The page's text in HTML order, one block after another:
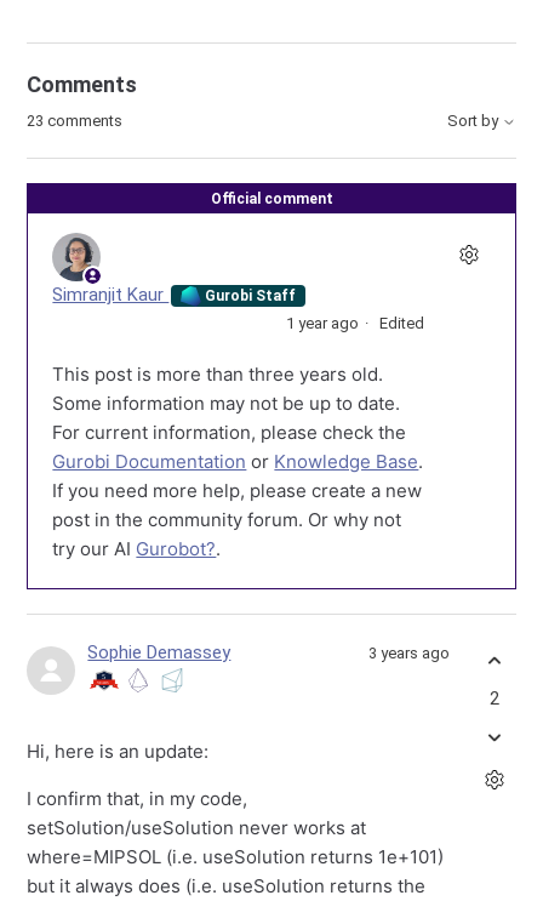
Comments
23 comments Sort by
Official comment
Simranjit Kaur Gurobi Staff
1 year ago Edited
This post is more than three years old.
Some information may not be up to date.
For current information, please check the
Gurobi Documentation or Knowledge Base.
If you need more help, please create a new
post in the community forum. Or why not
try our AI Gurobot?.
Sophie Demassey 3 years ago
Hi, here is an update:
I confirm that, in my code,
setSolution/useSolution never works at
where=MIPSOL (i.e. useSolution returns 1e+101)
but it always does (i.e. useSolution returns the
2